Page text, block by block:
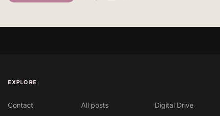
EXPLORE
Contact All posts Digital Drive